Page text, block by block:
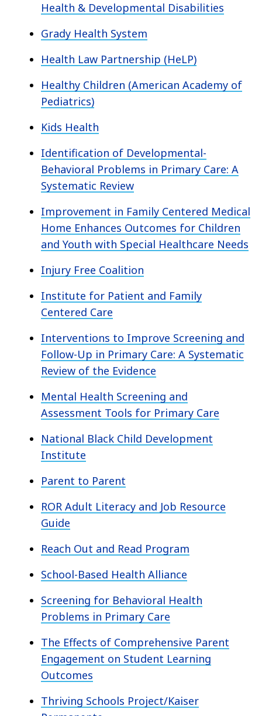
Health & Developmental Disabilities
Grady Health System
Health Law Partnership (HeLP)
Healthy Children (American Academy of
Pediatrics)
Kids Health
Identification of Developmental-
Behavioral Problems in Primary Care: A
Systematic Review
Improvement in Family Centered Medical
Home Enhances Outcomes for Children
and Youth with Special Healthcare Needs
Injury Free Coalition
Institute for Patient and Family
Centered Care
Interventions to Improve Screening and
Follow-Up in Primary Care: A Systematic
Review of the Evidence
Mental Health Screening and
Assessment Tools for Primary Care
National Black Child Development
Institute
Parent to Parent
ROR Adult Literacy and Job Resource
Guide
Reach Out and Read Program
School-Based Health Alliance
Screening for Behavioral Health
Problems in Primary Care
The Effects of Comprehensive Parent
Engagement on Student Learning
Outcomes
Thriving Schools Project/Kaiser